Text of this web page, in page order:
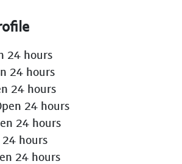
24 hours
24 hours
24 hours
24 hours
24 hours
hours
24 hours